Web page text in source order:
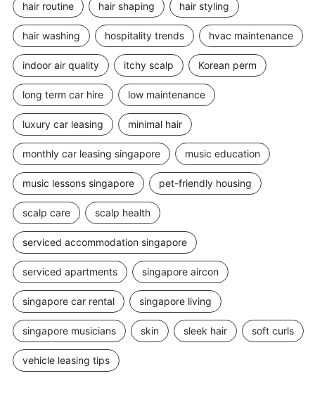
hair routine hair shaping hair styling
hair washing hospitality trends hvac maintenance
indoor air quality itchy scalp Korean perm
long term car hire low maintenance
luxury car leasing minimal hair
monthly car leasing singapore music education
music lessons singapore pet-friendly housing
scalp care scalp health
serviced accommodation singapore
serviced apartments singapore aircon
singapore car rental singapore living
singapore musicians skin sleek hair soft curls
vehicle leasing tips